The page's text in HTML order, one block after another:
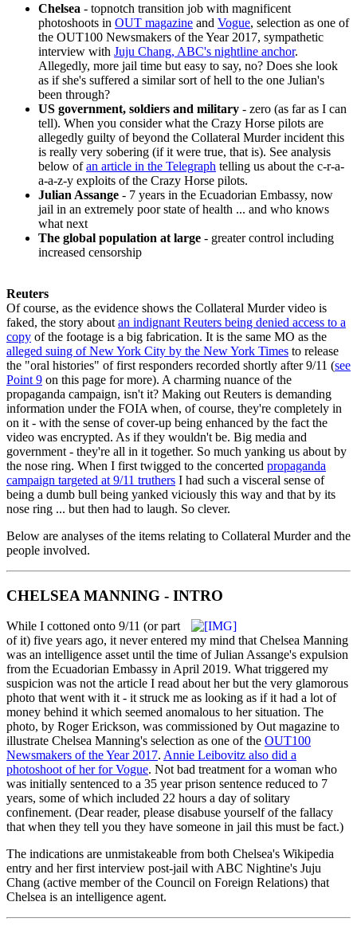
Chelsea - topnotch transition job with magnificent
photoshoots in OUT magazine and Vogue, selection as one of
the OUT100 Newsmakers of the Year 2017, sympathetic
interview with Juju Chang, ABC's nightline anchor.
Allegedly, more jail time but easy to say, no? Does she look
as if she's suffered a similar sort of hell to the one Julian's
been through?
US government, soldiers and military - zero (as far as I can
tell). When you consider what the Crazy Horse pilots are
allegedly guilty of beyond the Collateral Murder incident this
is really very sobering (if it were true, that is). See analysis
below ofan article in the Telegraph telling us about the c-r-a-
a-a-z-y exploits of the Crazy Horse pilots.
Julian Assange - 7 years in the Ecuadorian Embassy, now
jail in an extremely poor state of health ... and who knows
what next
The global population at large - greater control including
increased censorship
Reuters
Of course, as the evidence shows the Collateral Murder video is
faked, the story about an indignant Reuters being denied access to a
copy of the footage is a big fabrication. It is the same MO as the
alleged suing of New York City by the New York Times to release
the "oral histories" of first responders recorded shortly after 9/11 (see
Point 9 on this page for more). A charming nuance of the
propaganda campaign, isn't it? Making out Reuters is demanding
information under the FOIA when, of course, they're completely in
on it - with the sense of cover-up being enhanced by the fact the
video was encrypted. As if they wouldn't be. Big media and
government - they're all in it together. So much yanking us about by
the nose ring. When I first twigged to the concerted propaganda
campaign targeted at 9/11 truthers I had such a visceral sense of
being a dumb bull being yanked viciously this way and that by its
nose ring ... but then had to laugh. So clever.
Below are analyses of the items relating to Collateral Murder and the
people involved.
CHELSEA MANNING - INTRO
While I cottoned onto 9/11 (or part
of it) five years ago, it never entered my mind that Chelsea Manning
was an intelligence asset until the time of Julian Assange's expulsion
from the Ecuadorian Embassy in April 2019. What triggered my
suspicion was not the article I read about her but the very glamorous
photo that went with it - it struck me as looking as if it had a lot of
money behind it which seemed anomalous to her situation. The
photo, by Roger Erickson, was commissioned by Out magazine to
illustrate Chelsea Manning's selection as one of the OUT100
Newsmakers of the Year 2017. Annie Leibovitz also did a
photoshoot of her for Vogue. Not bad treatment for a woman who
was initially sentenced to a 35 year prison sentence reduced to 7
years, some of which included 22 hours a day of solitary
confinement. (Dear reader, please disabuse yourself of the fallacy
that when they tell you they have someone in jail this must be fact.)
The indications are unmistakeable from both Chelsea's Wikipedia
entry and her first interview post-jail with ABC Nightine's Juju
Chang (active member of the Council on Foreign Relations) that
Chelsea is an intelligence agent.